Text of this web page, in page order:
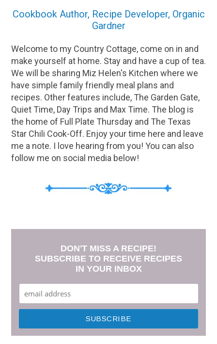
Cookbook Author, Recipe Developer, Organic
Gardner
Welcome to my Country Cottage, come on in and
make yourself at home. Stay and have a cup of tea.
We will be sharing Miz Helen's Kitchen where we
have simple family friendly meal plans and
recipes. Other features include, The Garden Gate,
Quiet Time, Day Trips and Max Time. The blog is
the home of Full Plate Thursday and The Texas
Star Chili Cook-Off. Enjoy your time here and leave
me a note. I love hearing from you! You can also
follow me on social media below!
DON'T MISS A RECIPE!
SUBSCRIBE TO RECEIVE RECIPES
IN YOUR INBOX